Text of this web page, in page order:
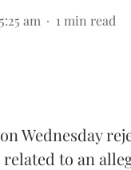
am 1 min read
Wednesday
related to an